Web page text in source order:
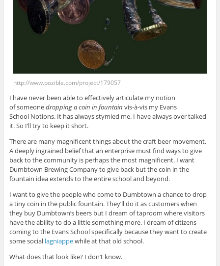
http://www.pozible.com/project/179057
I have never been able to effectively articulate my notion
of someonedropping a coin in fountain vis-à-vis my Evans
School Notions. It has always stymied me. I have always over talked
it. So I’ll try to keep it short.
There are many magnificent things about the craft beer movement.
A deeply ingrained belief that an enterprise must find ways to give
back to the community is perhaps the most magnificent. I want
Dumbtown Brewing Company to give back but the coin in the
fountain idea extends to the entire school and beyond.
I want to give the people who come to Dumbtown a chance to drop
a tiny coin in the public fountain. They’ll do it as customers when
they buy Dumbtown’s beers but I dream of taproom where visitors
have the ability to do a little something more. I dream of citizens
coming to the Evans School specifically because they want to create
some social lagniappewhile at that old school.
What does that look like? I don’t know.